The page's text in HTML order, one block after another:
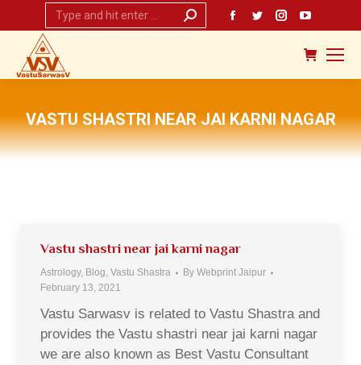
Search:
Facebook
page
in
window
Twitter
page
in
window
Instagram
page
opens
in
window
page
opens
in
window
VASTU SHASTRI NEAR JAI KARNI NAGAR
You are here:
Vastu shastri near jai karni nagar
Astrology, Blog, Vastu Shastra By Webprint Jaipur
February 13, 2021
Vastu Sarwasv is related to Vastu Shastra and
provides the Vastu shastri near jai karni nagar
we are also known as Best Vastu Consultant